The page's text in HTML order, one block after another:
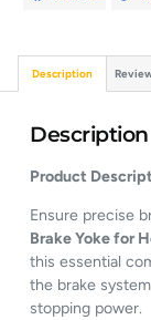
Description
Description
Product
Ensure precise
Brake Yoke for
this essential
the brake
stopping power.